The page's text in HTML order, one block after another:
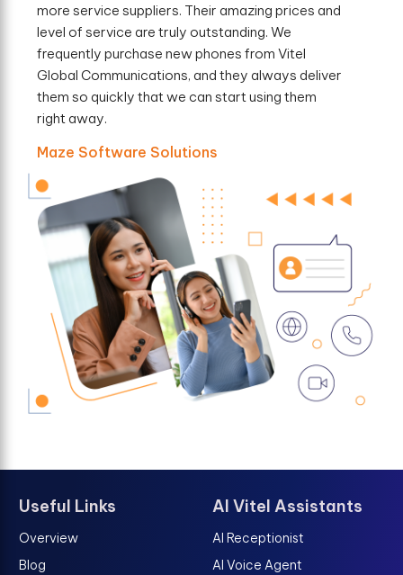
more service suppliers. Their amazing prices and
level of service are truly outstanding. We
frequently purchase new phones from Vitel
Global Communications, and they always deliver
them so quickly that we can start using them
right away.
Maze Software Solutions
Useful Links
Overview
Blog
AI Vitel Assistants
AI Receptionist
AI Voice Agent